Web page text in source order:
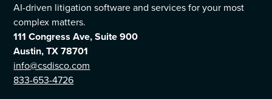
AI-driven litigation software and services for your most
complex matters.
111 Congress Ave, Suite 900
Austin, TX 78701
info@csdisco.com
833-653-4726